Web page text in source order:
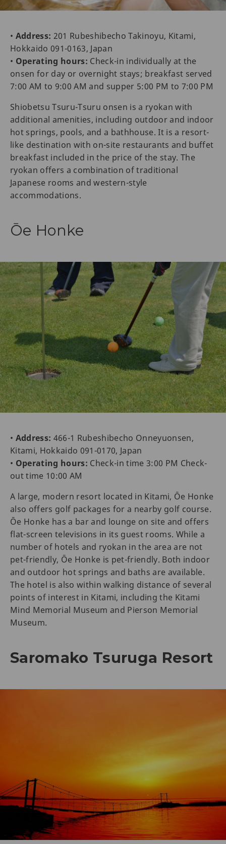
• Address: 201 Rubeshibecho Takinoyu, Kitami,
Hokkaido 091-0163, Japan
• Operating hours: Check-in individually at the
onsen for day or overnight stays; breakfast served
7:00 AM to 9:00 AM and supper 5:00 PM to 7:00 PM
Shiobetsu Tsuru-Tsuru onsen is a ryokan with
additional amenities, including outdoor and indoor
hot springs, pools, and a bathhouse. It is a resort-
like destination with on-site restaurants and buffet
breakfast included in the price of the stay. The
ryokan offers a combination of traditional
Japanese rooms and western-style
accommodations.
Ōe Honke
• Address: 466-1 Rubeshibecho Onneyuonsen,
Kitami, Hokkaido 091-0170, Japan
• Operating hours: Check-in time 3:00 PM Check-
out time 10:00 AM
A large, modern resort located in Kitami, Ōe Honke
also offers golf packages for a nearby golf course.
Ōe Honke has a bar and lounge on site and offers
flat-screen televisions in its guest rooms. While a
number of hotels and ryokan in the area are not
pet-friendly, Ōe Honke is pet-friendly. Both indoor
and outdoor hot springs and baths are available.
The hotel is also within walking distance of several
points of interest in Kitami, including the Kitami
Mind Memorial Museum and Pierson Memorial
Museum.
Saromako Tsuruga Resort